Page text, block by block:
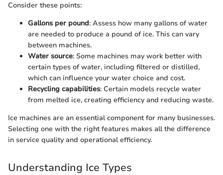
Consider these points:
Gallons per pound: Assess how many gallons of water
are needed to produce a pound of ice. This can vary
between machines.
Water source: Some machines may work better with
certain types of water, including filtered or distilled,
which can influence your water choice and cost.
Recycling capabilities: Certain models recycle water
from melted ice, creating efficiency and reducing waste.
Ice machines are an essential component for many businesses.
Selecting one with the right features makes all the difference
in service quality and operational efficiency.
Understanding Ice Types